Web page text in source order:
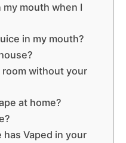
mouth when I
in my mouth?
room without your
at home?
Vaped in your